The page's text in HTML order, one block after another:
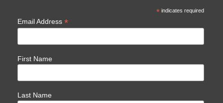
*indicates required
Email Address *
First Name
Last Name